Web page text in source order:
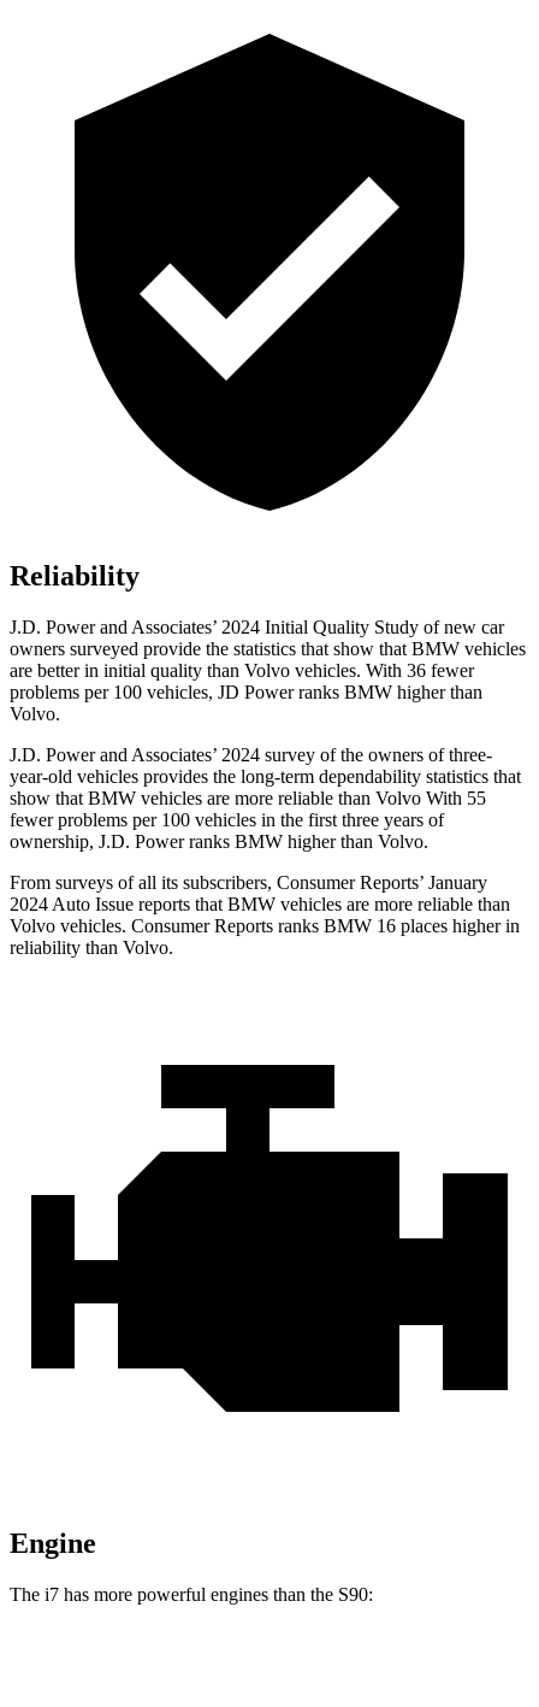
Reliability
J.D. Power and Associates’ 2024 Initial Quality Study of new car
owners surveyed provide the statistics that show that BMW vehicles
are better in initial quality than Volvo vehicles. With 36 fewer
problems per 100 vehicles, JD Power ranks BMW higher than
Volvo.
J.D. Power and Associates’ 2024 survey of the owners of three-
year-old vehicles provides the long-term dependability statistics that
show that BMW vehicles are more reliable than Volvo With 55
fewer problems per 100 vehicles in the first three years of
ownership, J.D. Power ranks BMW higher than Volvo.
From surveys of all its subscribers, Consumer Reports’ January
2024 Auto Issue reports that BMW vehicles are more reliable than
Volvo vehicles. Consumer Reports ranks BMW 16 places higher in
reliability than Volvo.
Engine
The i7 has more powerful engines than the S90: